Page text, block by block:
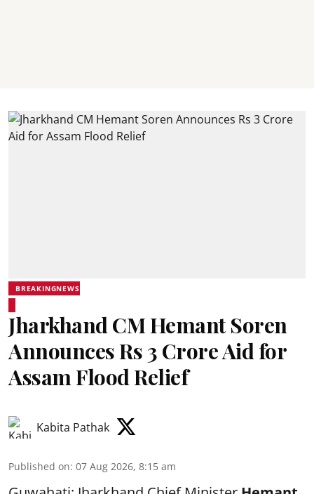
BREAKINGNEWS
Jharkhand CM Hemant Soren
Announces Rs 3 Crore Aid for
Assam Flood Relief
Kabita Pathak
Published on: 07 Aug 2026, 8:15 am